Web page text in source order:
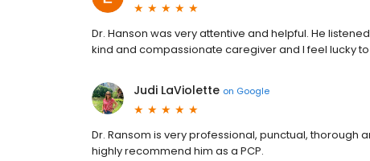
Dr. Hanson was very attentive and helpful. He
kind and compassionate caregiver and I feel lucky
Judi LaViolette on Google
Dr. Ransom is very professional, punctual, thorough
highly recommend him as a PCP.